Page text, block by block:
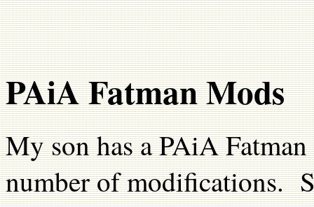
PAiA Fatman Mods
My son has a PAiA
number of modifications.